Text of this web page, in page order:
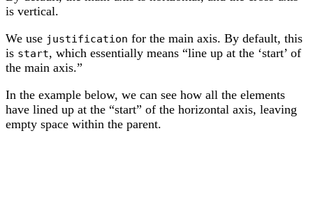
is vertical.
We use justification for the main axis. By default, this
is start, which essentially means “line up at the ‘start’ of
the main axis.”
In the example below, we can see how all the elements
have lined up at the “start” of the horizontal axis, leaving
empty space within the parent.